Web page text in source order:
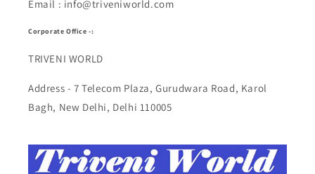
Email : info@triveniworld.com
Corporate Office -:
TRIVENI WORLD
Address - 7 Telecom Plaza, Gurudwara Road, Karol
Bagh, New Delhi, Delhi 110005